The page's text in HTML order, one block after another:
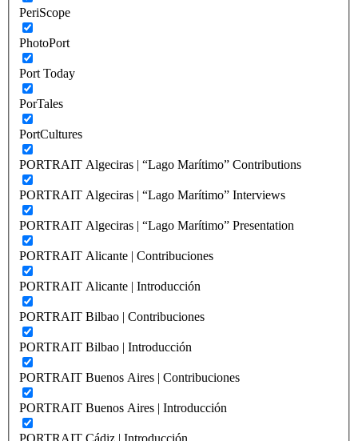
PeriScope
PhotoPort
Port Today
PorTales
PortCultures
PORTRAIT Algeciras | “Lago Marítimo” Contributions
PORTRAIT Algeciras | “Lago Marítimo” Interviews
PORTRAIT Algeciras | “Lago Marítimo” Presentation
PORTRAIT Alicante | Contribuciones
PORTRAIT Alicante | Introducción
PORTRAIT Bilbao | Contribuciones
PORTRAIT Bilbao | Introducción
PORTRAIT Buenos Aires | Contribuciones
PORTRAIT Buenos Aires | Introducción
PORTRAIT Cádiz | Introducción